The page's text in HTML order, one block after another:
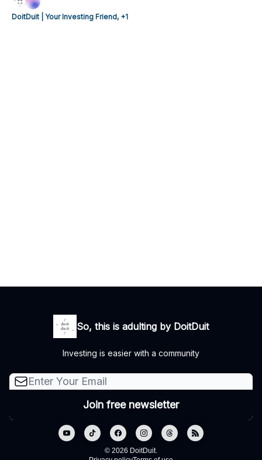
our comments on the potential buyout offer with 11-
38% upside, if the deal goes through.
DoitDuit | Your Investing Friend, +1
So, this is adulting by DoitDuit
Investing is easier with a community
© 2026 DoitDuit.